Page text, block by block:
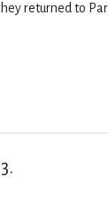
returned to